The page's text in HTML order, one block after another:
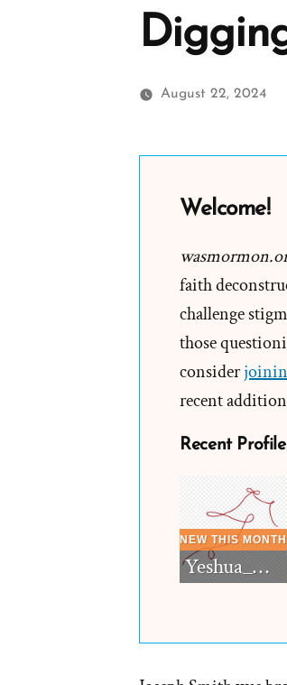
August 22, 2024
Welcome!
faith
challenge
those
consider
recent
Recent
Yeshua_Diablo